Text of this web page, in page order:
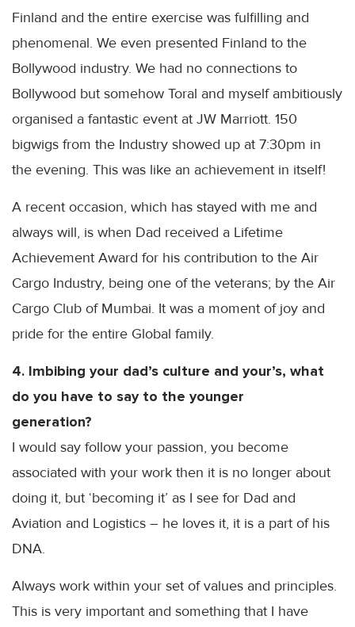
Finland and the entire exercise was fulfilling and
phenomenal. We even presented Finland to the
Bollywood industry. We had no connections to
Bollywood but somehow Toral and myself ambitiously
organised a fantastic event at JW Marriott. 150
bigwigs from the Industry showed up at 7:30pm in
the evening. This was like an achievement in itself!
A recent occasion, which has stayed with me and
always will, is when Dad received a Lifetime
Achievement Award for his contribution to the Air
Cargo Industry, being one of the veterans; by the Air
Cargo Club of Mumbai. It was a moment of joy and
pride for the entire Global family.
4. Imbibing your dad’s culture and your’s, what
do you have to say to the younger
generation?
I would say follow your passion, you become
associated with your work then it is no longer about
doing it, but ‘becoming it’ as I see for Dad and
Aviation and Logistics – he loves it, it is a part of his
DNA.
Always work within your set of values and principles.
This is very important and something that I have